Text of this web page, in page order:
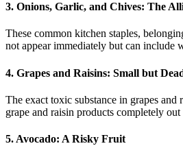
3. Onions, Garlic, and Chives: The
These common kitchen staples,
not appear immediately but can include
4. Grapes and Raisins: Small but
The exact toxic substance in grapes
grape and raisin products completely out
5. Avocado: A Risky Fruit